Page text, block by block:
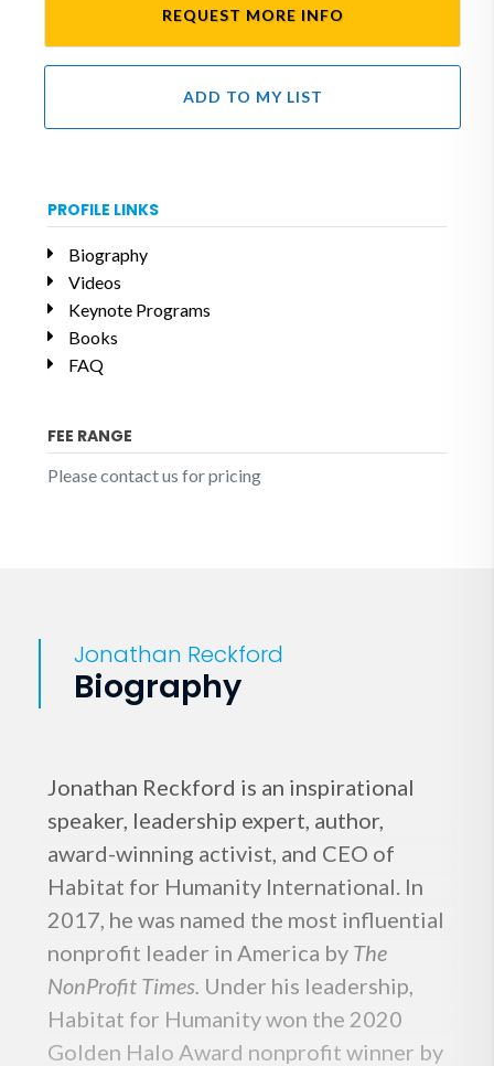
REQUEST MORE INFO
ADD TO MY LIST
PROFILE LINKS
Biography
Videos
Keynote Programs
Books
FAQ
FEE RANGE
Please contact us for pricing
Jonathan Reckford
Biography
Jonathan Reckford is an inspirational
speaker, leadership expert, author,
award-winning activist, and CEO of
Habitat for Humanity International. In
2017, he was named the most influential
nonprofit leader in America by The
NonProfit Times. Under his leadership,
Habitat for Humanity won the 2020
Golden Halo Award nonprofit winner by